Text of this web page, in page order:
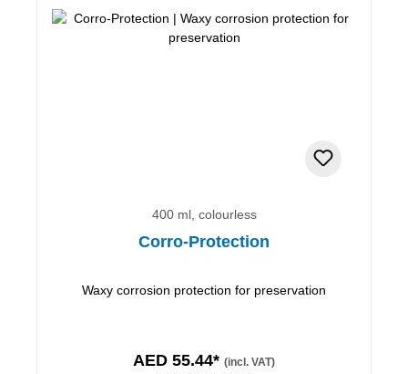
400 ml, colourless
Corro-Protection
Waxy corrosion protection for preservation
AED 55.44* (incl. VAT)